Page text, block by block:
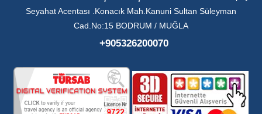
Seyahat Acentası .Konacık Mah.Kanuni Sultan Süleyman
Cad.No:15 BODRUM / MUĞLA
+905326200070